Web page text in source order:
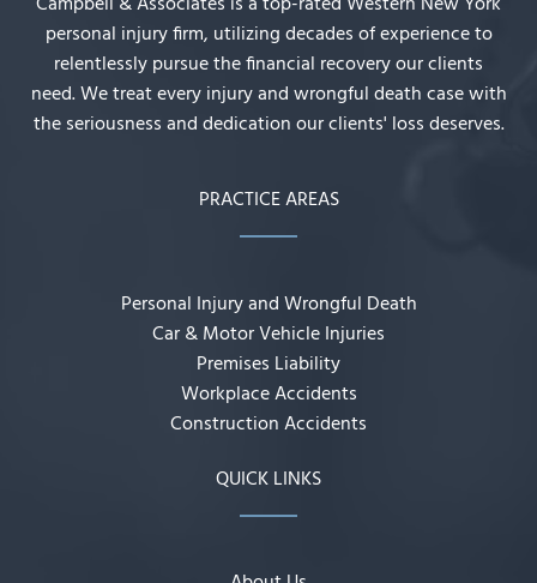
personal injury firm, utilizing decades of experience to
relentlessly pursue the financial recovery our clients
need. We treat every injury and wrongful death case with
the seriousness and dedication our clients' loss deserves.
PRACTICE AREAS
Personal Injury and Wrongful Death
Car & Motor Vehicle Injuries
Premises Liability
Workplace Accidents
Construction Accidents
QUICK LINKS